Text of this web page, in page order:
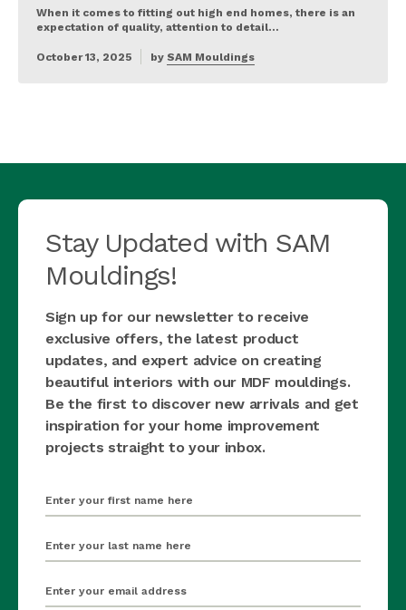
When it comes to fitting out high end homes, there is an
expectation of quality, attention to detail…
October 13, 2025 by SAM Mouldings
Stay Updated with SAM
Mouldings!
Sign up for our newsletter to receive
exclusive offers, the latest product
updates, and expert advice on creating
beautiful interiors with our MDF mouldings.
Be the first to discover new arrivals and get
inspiration for your home improvement
projects straight to your inbox.